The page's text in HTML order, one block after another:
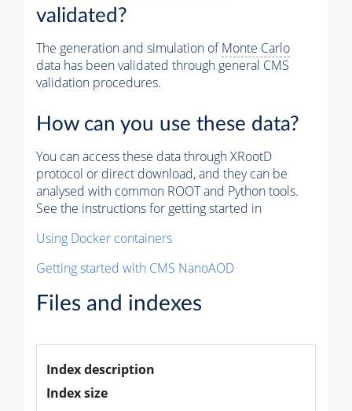
validated?
The generation and simulation ofMonte Carlo
data has been validated through general CMS
validation procedures.
How can you use these data?
You can access these data through XRootD
protocol or direct download, and they can be
analysed with common ROOT and Python tools.
See the instructions for getting started in
Using Docker containers
Getting started with CMS NanoAOD
Files and indexes
Index description
Index size